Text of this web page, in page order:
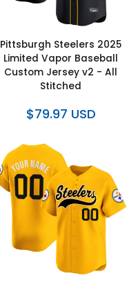
Pittsburgh Steelers 2025
Limited Vapor Baseball
Custom Jersey v2 - All
Stitched
$79.97 USD